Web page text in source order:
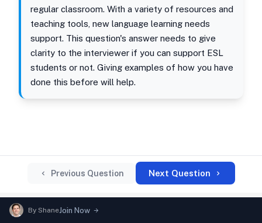
regular classroom. With a variety of resources and
teaching tools, new language learning needs
support. This question's answer needs to give
clarity to the interviewer if you can support ESL
students or not. Giving examples of how you have
done this before will help.
Previous Question Next Question
By ShaneJoin Now